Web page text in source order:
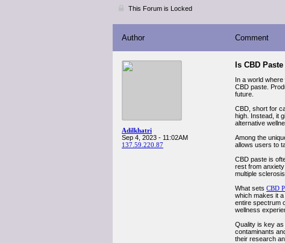
This Forum is Locked
Author Comment
Adilkhatri
Sep 4, 2023 - 11:02AM
137.59.220.87
Is CBD
In a world
CBD paste.
future.
CBD, short for
high. Instead, it
alternative
Among the
allows users to
CBD paste is
rest from
multiple sclerosis.
What sets CBD
which makes it
entire spectrum
wellness
Quality is key
contaminants
their research